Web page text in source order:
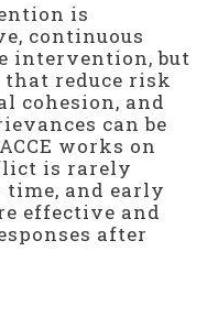
is
continuous
intervention, but
reduce risk
cohesion, and
can be
works on
is rarely
time, and early
effective and
after